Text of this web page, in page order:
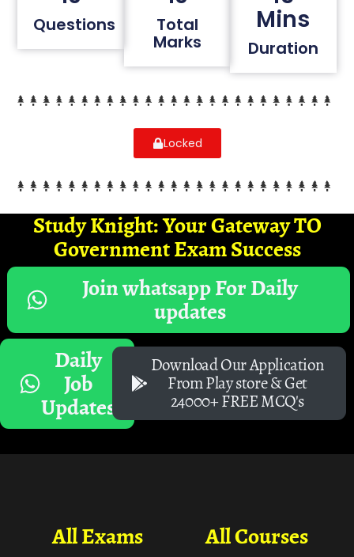
Questions Total
Marks
Mins
Duration
Locked
Study Knight: Your Gateway TO
Government Exam Success
Join whatsapp For Daily
updates
Daily
Job
Updates
Download Our Application
From Play store & Get
24000+ FREE MCQ's
All Courses
All Exams